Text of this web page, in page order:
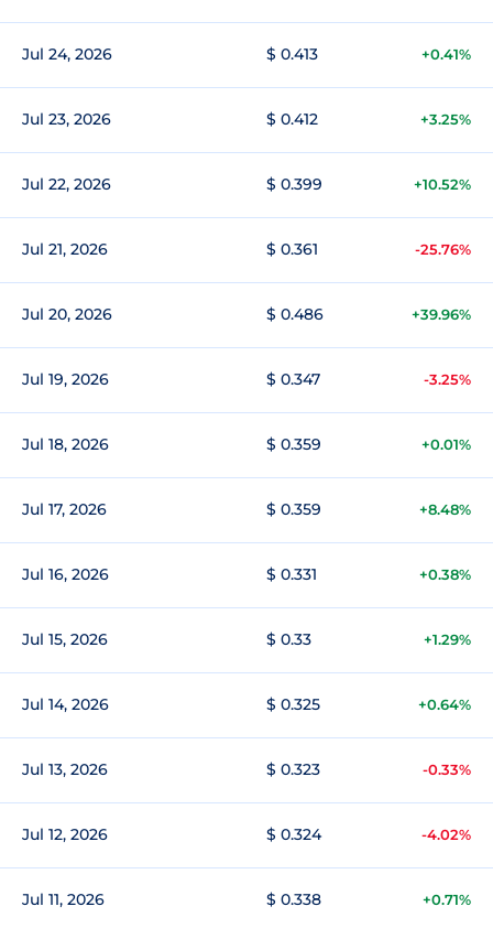
Jul 24, 2026 $ 0.413 +0.41%
Jul 23, 2026 $ 0.412 +3.25%
Jul 22, 2026 $ 0.399 +10.52%
Jul 21, 2026 $ 0.361 -25.76%
Jul 20, 2026 $ 0.486 +39.96%
Jul 19, 2026 $ 0.347 -3.25%
Jul 18, 2026 $ 0.359 +0.01%
Jul 17, 2026 $ 0.359 +8.48%
Jul 16, 2026 $ 0.331 +0.38%
Jul 15, 2026 $ 0.33 +1.29%
Jul 14, 2026 $ 0.325 +0.64%
Jul 13, 2026 $ 0.323 -0.33%
Jul 12, 2026 $ 0.324 -4.02%
Jul 11, 2026 $ 0.338 +0.71%